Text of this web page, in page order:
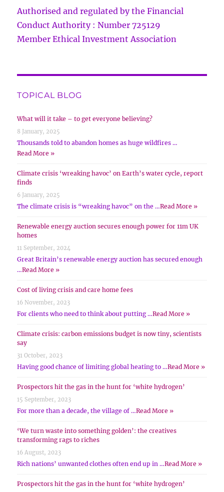
Authorised and regulated by the Financial
Conduct Authority : Number 725129
Member Ethical Investment Association
TOPICAL BLOG
What will it take – to get everyone believing?
8 January, 2025
Thousands told to abandon homes as huge wildfires …
Read More »
Climate crisis ‘wreaking havoc’ on Earth’s water cycle, report
finds
6 January, 2025
The climate crisis is “wreaking havoc” on the …Read More »
Renewable energy auction secures enough power for 11m UK
homes
11 September, 2024
Great Britain’s renewable energy auction has secured enough
…Read More »
Cost of living crisis and care home fees
16 November, 2023
For clients who need to think about putting …Read More »
Climate crisis: carbon emissions budget is now tiny, scientists
say
31 October, 2023
Having good chance of limiting global heating to …Read More »
Prospectors hit the gas in the hunt for ‘white hydrogen’
15 September, 2023
For more than a decade, the village of …Read More »
‘We turn waste into something golden’: the creatives
transforming rags to riches
16 August, 2023
Rich nations’ unwanted clothes often end up in …Read More »
Prospectors hit the gas in the hunt for ‘white hydrogen’